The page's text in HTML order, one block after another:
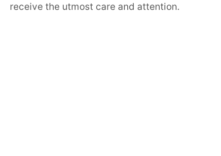
receive the utmost care and attention.